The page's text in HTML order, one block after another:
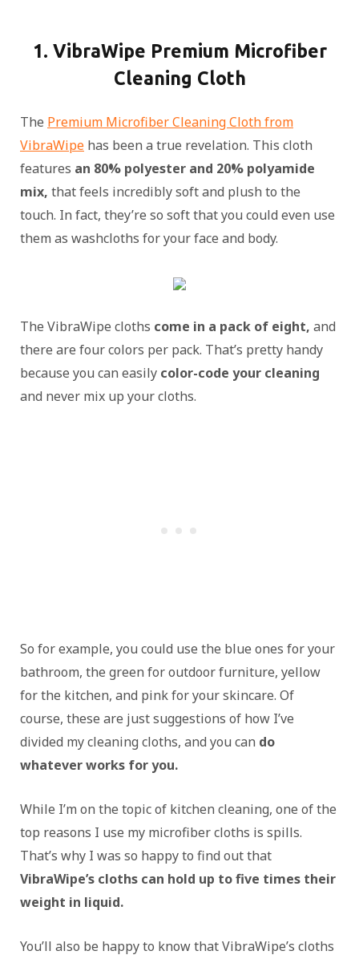
1. VibraWipe Premium Microfiber
Cleaning Cloth
The Premium Microfiber Cleaning Cloth from
VibraWipe has been a true revelation. This cloth
features an 80% polyester and 20% polyamide
mix, that feels incredibly soft and plush to the
touch. In fact, they’re so soft that you could even use
them as washcloths for your face and body.
The VibraWipe cloths come in a pack of eight, and
there are four colors per pack. That’s pretty handy
because you can easily color-code your cleaning
and never mix up your cloths.
So for example, you could use the blue ones for your
bathroom, the green for outdoor furniture, yellow
for the kitchen, and pink for your skincare. Of
course, these are just suggestions of how I’ve
divided my cleaning cloths, and you can do
whatever works for you.
While I’m on the topic of kitchen cleaning, one of the
top reasons I use my microfiber cloths is spills.
That’s why I was so happy to find out that
VibraWipe’s cloths can hold up to five times their
weight in liquid.
You’ll also be happy to know that VibraWipe’s cloths